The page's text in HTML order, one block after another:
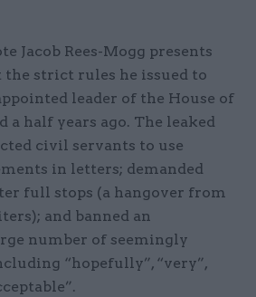
Jacob Rees-Mogg presents
the strict rules he issued to
leader of the House of
a half years ago. The leaked
civil servants to use
in letters; demanded
full stops (a hangover from
and banned an
number of seemingly
“hopefully”, “very”,